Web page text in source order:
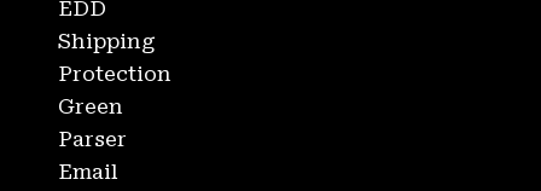
EDD
Shipping
Protection
Green
Parser
Email